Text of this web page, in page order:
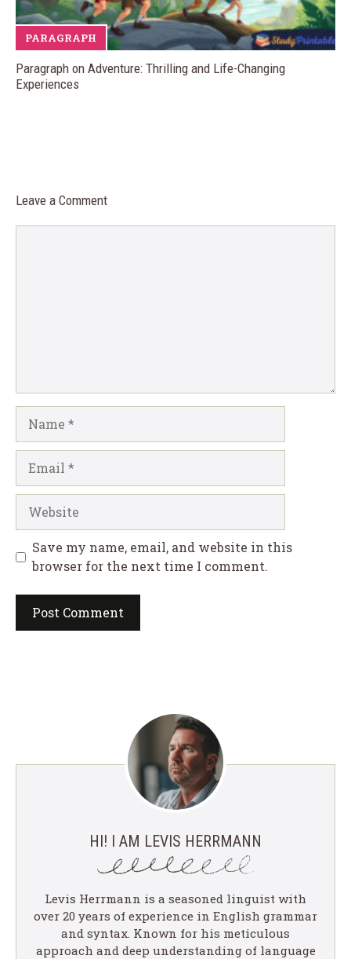
PARAGRAPH
Paragraph on Adventure: Thrilling and Life-Changing
Experiences
Leave a Comment
Website
Save my name, email, and website in this
browser for the next time I comment.
HI! I AM LEVIS HERRMANN
Levis Herrmann is a seasoned linguist with
over 20 years of experience in English grammar
and syntax. Known for his meticulous
approach and deep understanding of language